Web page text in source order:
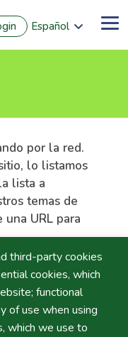
Español
third-party cookies
cookies, which
functional
of use when using
which we use to
por la red.
lo listamos
lista a
temas de
URL para